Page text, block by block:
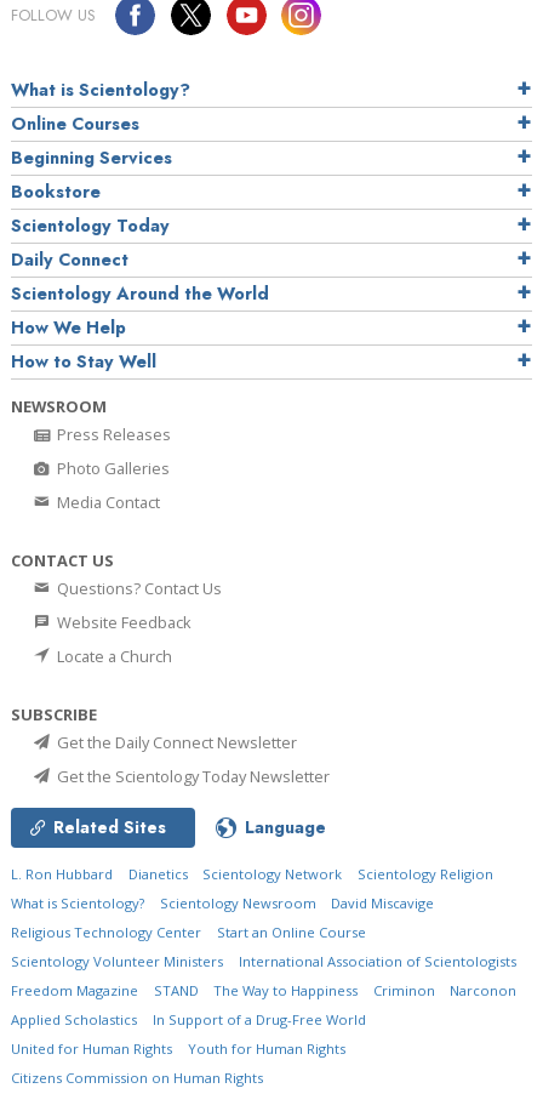
FOLLOW US
What is Scientology?
Online Courses
Beginning Services
Bookstore
Scientology Today
Daily Connect
Scientology Around the World
How We Help
How to Stay Well
NEWSROOM
Press Releases
Photo Galleries
Media Contact
CONTACT US
Questions? Contact Us
Website Feedback
Locate a Church
SUBSCRIBE
Get the Daily Connect Newsletter
Get the Scientology Today Newsletter
Related Sites Language
L. Ron Hubbard Dianetics Scientology Network
Scientology Religion
What is Scientology?
Scientology Newsroom
David Miscavige
Religious Technology Center
Start an Online Course
Scientology Volunteer Ministers
International Association of Scientologists
Freedom Magazine
STAND The Way to Happiness Criminon
Narconon
Applied Scholastics
In Support of a Drug-Free World
United for Human Rights
Youth for Human Rights
Citizens Commission on Human Rights